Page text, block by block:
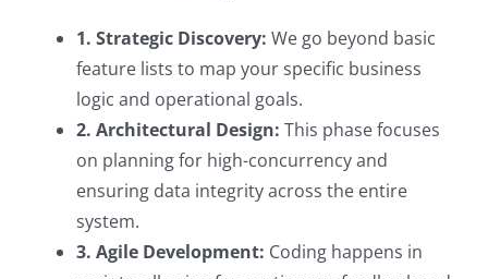
1. Strategic Discovery: We go beyond basic
feature lists to map your specific business
logic and operational goals.
2. Architectural Design: This phase focuses
on planning for high-concurrency and
ensuring data integrity across the entire
system.
3. Agile Development: Coding happens in